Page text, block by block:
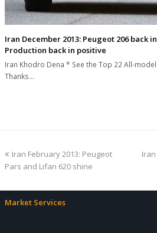
Iran December 2013: Peugeot 206 back
Production back in positive
Iran Khodro Dena * See the Top 22 All-
Thanks…
previous
post:
Iran February 2013: Peugeot
Pars and Lifan 620 shine
Market Services